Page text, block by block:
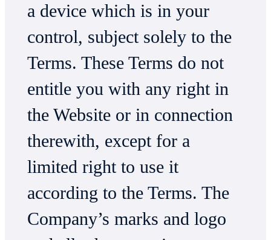
a device which is in your
control, subject solely to the
Terms. These Terms do not
entitle you with any right in
the Website or in connection
therewith, except for a
limited right to use it
according to the Terms. The
Company’s marks and logo